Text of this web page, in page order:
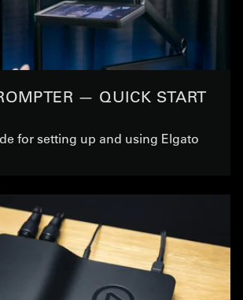
— QUICK START
for setting up and using Elgato